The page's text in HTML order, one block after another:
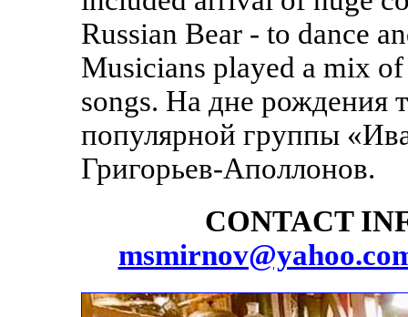
Russian Bear - to dance
Musicians played a mix
songs. На дне рождения
популярной группы
Григорьев-Аполлонов.
CONTACT